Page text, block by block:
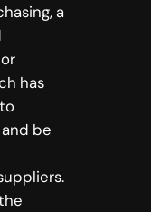
a
has
be